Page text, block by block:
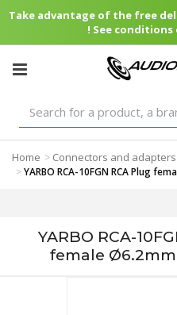
Take advantage of the free
! See
Home > Connectors and adapters
>YARBO RCA-10FGN RCA Plug
YARBO RCA-
female